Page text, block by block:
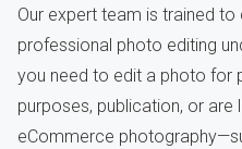
Our expert team is trained
professional photo editing
you need to edit a photo for
purposes, publication, or are
eCommerce